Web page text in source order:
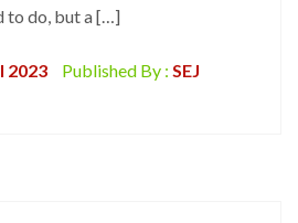
to do, but a […]
2023 Published By : SEJ